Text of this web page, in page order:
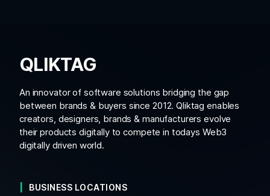
QLIKTAG
An innovator of software solutions bridging the gap
between brands & buyers since 2012. Qliktag enables
creators, designers, brands & manufacturers evolve
their products digitally to compete in todays Web3
digitally driven world.
BUSINESS LOCATIONS